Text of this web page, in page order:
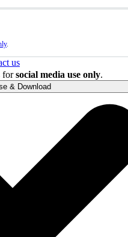
.
us
forsocial media use only.
& Download